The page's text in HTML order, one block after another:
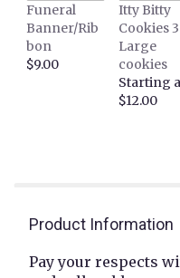
Funeral
Banner/Rib
bon
$9.00
Itty Bitty
Cookies 3
Large
cookies
Starting
$12.00
Product Information
Pay your respects